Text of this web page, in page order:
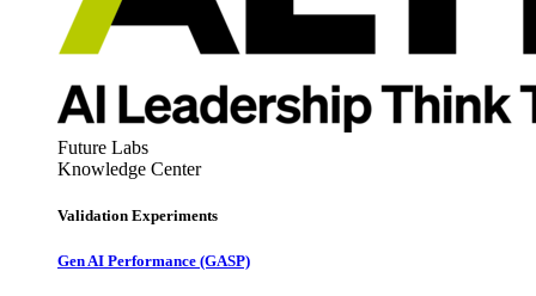
Future Labs
Knowledge Center
Validation Experiments
Gen AI Performance (GASP)